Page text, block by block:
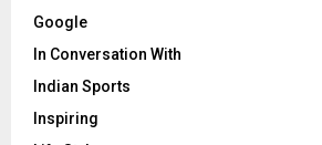
Google
In Conversation With
Indian Sports
Inspiring